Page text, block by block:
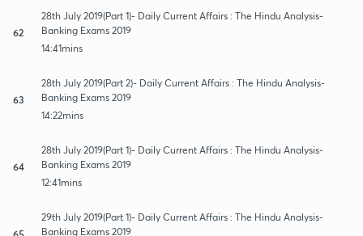
62
28th July 2019(Part 1)- Daily Current Affairs : The Hindu Analysis-
Banking Exams 2019
14:41mins
63
28th July 2019(Part 2)- Daily Current Affairs : The Hindu Analysis-
Banking Exams 2019
14:22mins
64
28th July 2019(Part 1)- Daily Current Affairs : The Hindu Analysis-
Banking Exams 2019
12:41mins
65
29th July 2019(Part 1)- Daily Current Affairs : The Hindu Analysis-
Banking Exams 2019